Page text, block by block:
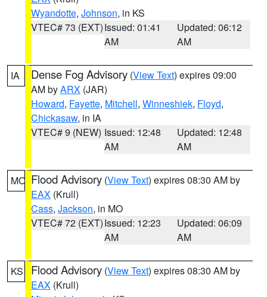
Wyandotte, Johnson, in KS
VTEC# 73 (EXT)Issued: 01:41
AM
Updated: 06:12
AM
IA Dense Fog Advisory (View Text) expires 09:00
AM byARX (JAR)
Howard, Fayette, Mitchell, Winneshiek, Floyd,
Chickasaw, in IA
VTEC# 9 (NEW) Issued: 12:48
AM
Updated: 12:48
AM
MO Flood Advisory (View Text) expires 08:30 AM by
EAX (Krull)
Cass, Jackson, in MO
VTEC# 72 (EXT)Issued: 12:23
AM
Updated: 06:09
AM
KS Flood Advisory (View Text) expires 08:30 AM by
EAX (Krull)